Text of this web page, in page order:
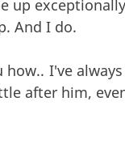
up
And I do.
how.. I've
after him,